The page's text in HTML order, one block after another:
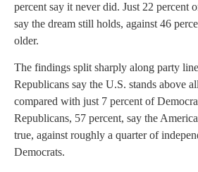
percent say it never did. Just 22 percent
say the dream still holds, against 46
older.
The findings split sharply along party
Republicans say the U.S. stands above
compared with just 7 percent of
Republicans, 57 percent, say the
true, against roughly a quarter of
Democrats.